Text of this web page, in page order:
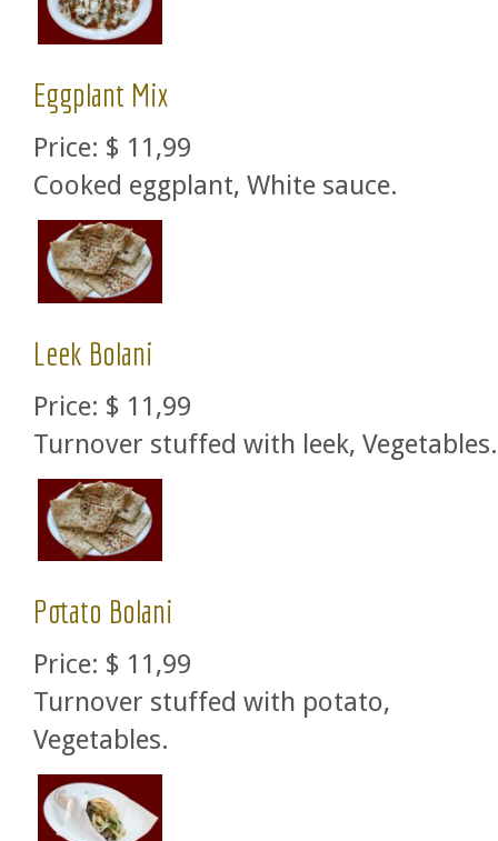
Eggplant Mix
Price: $ 11,99
Cooked eggplant, White sauce.
Leek Bolani
Price: $ 11,99
Turnover stuffed with leek, Vegetables.
Potato Bolani
Price: $ 11,99
Turnover stuffed with potato,
Vegetables.